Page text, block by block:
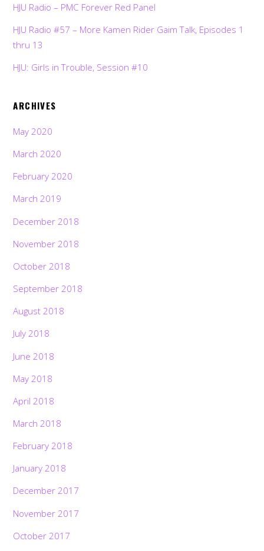
HJU Radio – PMC Forever Red Panel
HJU Radio #57 – More Kamen Rider Gaim Talk, Episodes 1
thru 13
HJU: Girls in Trouble, Session #10
ARCHIVES
May 2020
March 2020
February 2020
March 2019
December 2018
November 2018
October 2018
September 2018
August 2018
July 2018
June 2018
May 2018
April 2018
March 2018
February 2018
January 2018
December 2017
November 2017
October 2017